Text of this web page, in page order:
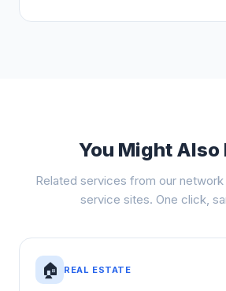
You Might Also
Related services from our network
service sites. One click,
🏠 REAL ESTATE